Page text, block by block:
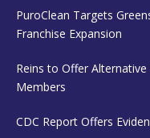
PuroClean Targets
Franchise Expansion
Reins to Offer Alternative
Members
CDC Report Offers